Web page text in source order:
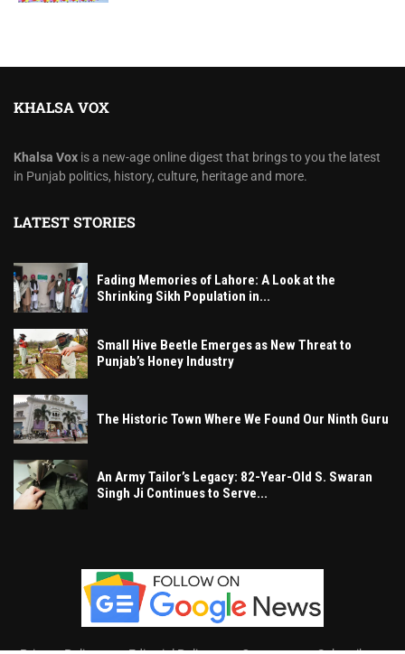
KHALSA VOX
Khalsa Vox is a new-age online digest that brings to you the latest
in Punjab politics, history, culture, heritage and more.
LATEST STORIES
Fading Memories of Lahore: A Look at the
Shrinking Sikh Population in...
Small Hive Beetle Emerges as New Threat to
Punjab’s Honey Industry
The Historic Town Where We Found Our Ninth Guru
An Army Tailor’s Legacy: 82-Year-Old S. Swaran
Singh Ji Continues to Serve...